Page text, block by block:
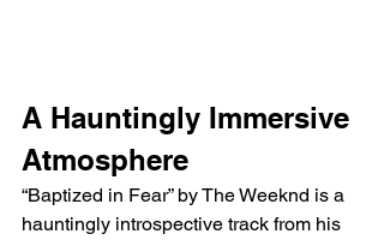
A Hauntingly Immersive
Atmosphere
“Baptized in Fear” by The Weeknd is a
hauntingly introspective track from his